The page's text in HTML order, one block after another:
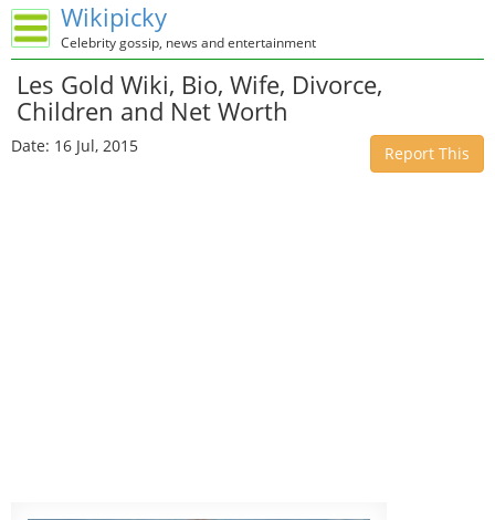
Wikipicky
Celebrity gossip, news and entertainment
Les Gold Wiki, Bio, Wife, Divorce,
Children and Net Worth
Date: 16 Jul, 2015 Report This